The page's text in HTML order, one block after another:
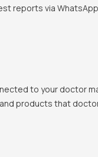
via
to your doctor
products that